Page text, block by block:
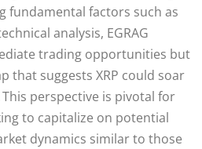
fundamental factors such as
analysis, EGRAG
trading opportunities but
that suggests XRP could soar
perspective is pivotal for
to capitalize on potential
dynamics similar to those